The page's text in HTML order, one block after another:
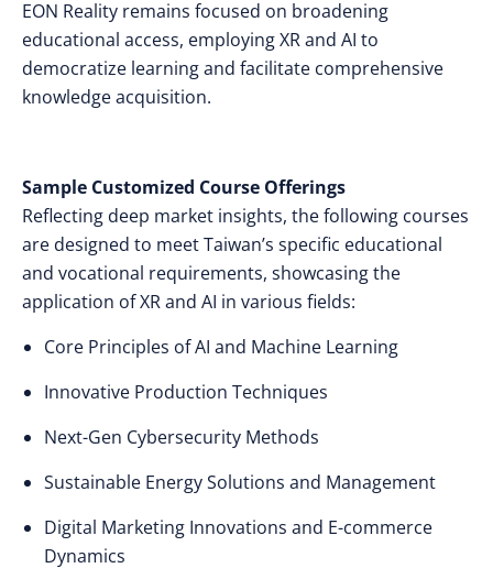
EON Reality remains focused on broadening
educational access, employing XR and AI to
democratize learning and facilitate comprehensive
knowledge acquisition.
Sample Customized Course Offerings
Reflecting deep market insights, the following courses
are designed to meet Taiwan’s specific educational
and vocational requirements, showcasing the
application of XR and AI in various fields:
Core Principles of AI and Machine Learning
Innovative Production Techniques
Next-Gen Cybersecurity Methods
Sustainable Energy Solutions and Management
Digital Marketing Innovations and E-commerce
Dynamics